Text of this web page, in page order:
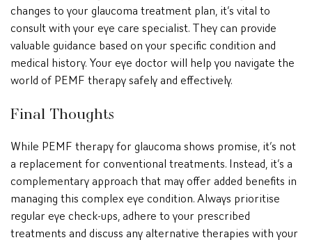
changes to your glaucoma treatment plan, it’s vital to
consult with your eye care specialist. They can provide
valuable guidance based on your specific condition and
medical history. Your eye doctor will help you navigate the
world of PEMF therapy safely and effectively.
Final Thoughts
While PEMF therapy for glaucoma shows promise, it’s not
a replacement for conventional treatments. Instead, it’s a
complementary approach that may offer added benefits in
managing this complex eye condition. Always prioritise
regular eye check-ups, adhere to your prescribed
treatments and discuss any alternative therapies with your